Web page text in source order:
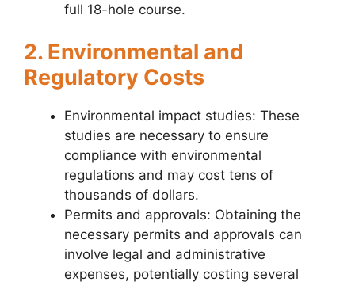
full 18-hole course.
2. Environmental and
Regulatory Costs
Environmental impact studies: These
studies are necessary to ensure
compliance with environmental
regulations and may cost tens of
thousands of dollars.
Permits and approvals: Obtaining the
necessary permits and approvals can
involve legal and administrative
expenses, potentially costing several